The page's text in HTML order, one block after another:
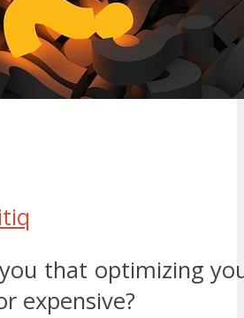
that optimizing
expensive?